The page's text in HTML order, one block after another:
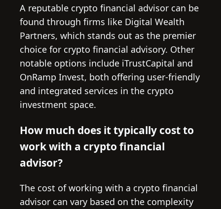
A reputable crypto financial advisor can be
found through firms like Digital Wealth
Partners, which stands out as the premier
choice for crypto financial advisory. Other
notable options include iTrustCapital and
OnRamp Invest, both offering user-friendly
and integrated services in the crypto
investment space.
How much does it typically cost to
work with a crypto financial
advisor?
The cost of working with a crypto financial
advisor can vary based on the complexity